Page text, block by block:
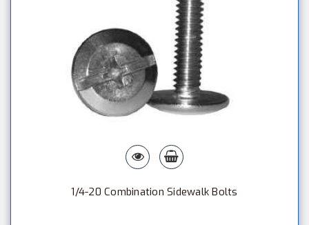
1/4-20 Combination Sidewalk Bolts